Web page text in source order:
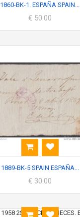
1860-BK-1. ESPAÑA SPAIN...
€ 50.00
1889-BK-5 SPAIN ESPAÑA...
€ 30.00